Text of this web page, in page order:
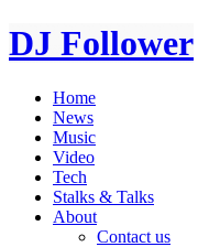
DJ Follower
Home
News
Music
Video
Tech
Stalks & Talks
About
Contact us